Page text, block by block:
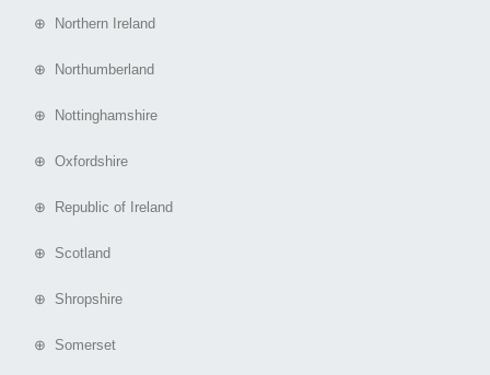
⊕ Northern Ireland
⊕ Northumberland
⊕ Nottinghamshire
⊕ Oxfordshire
⊕ Republic of Ireland
⊕ Scotland
⊕ Shropshire
⊕ Somerset